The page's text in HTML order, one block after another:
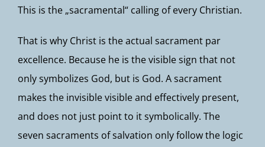
This is the „sacramental“ calling of every Christian.
That is why Christ is the actual sacrament par
excellence. Because he is the visible sign that not
only symbolizes God, but is God. A sacrament
makes the invisible visible and effectively present,
and does not just point to it symbolically. The
seven sacraments of salvation only follow the logic